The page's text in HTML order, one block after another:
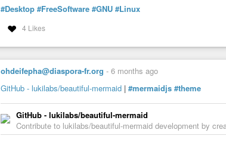
#Desktop #FreeSoftware #GNU #Linux
4 Likes
ohdeifepha@diaspora-fr.org - 6 months ago
GitHub - lukilabs/beautiful-mermaid | #mermaidjs #theme
GitHub - lukilabs/beautiful-mermaid
Contribute to lukilabs/beautiful-mermaid development by